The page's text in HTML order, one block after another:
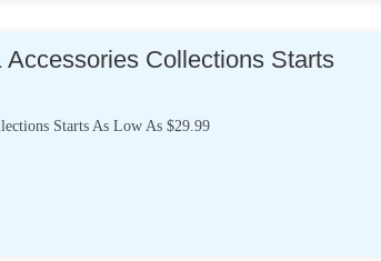
Collections Starts
Starts As Low As $29.99